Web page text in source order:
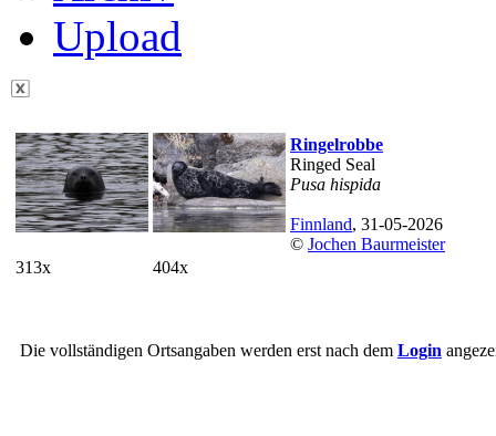
Upload
313x 404x
Ringelrobbe
Ringed Seal
Pusa hispida
Finnland, 31-05-2026
© Jochen Baurmeister
Die vollständigen Ortsangaben werden erst nach dem Login